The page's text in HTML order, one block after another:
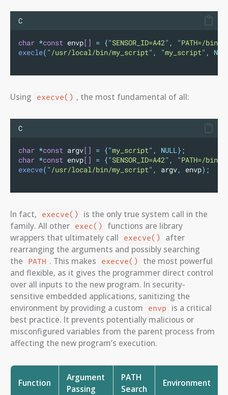
C
char *const envp[] = {"SENSOR_ID=A42" , "PATH=/
execle( " /usr/local/bin/my_script" , "my_script" ,
Using execve() , the most fundamental of all:
C
char *const argv[] = {"my_script" ,
NULL};
char *const envp[] = {"SENSOR_ID=A42" , "PATH=/
execve( " /usr/local/bin/my_script" , argv, envp);
In fact, execve()
is the only true system call in the
family. All other exec()
functions are library
wrappers that ultimately call
execve()
after
rearranging the arguments and possibly searching
the
PATH . This makes execve()
the most powerful
and flexible, as it gives the programmer direct control
over all inputs to the new program. In security-
sensitive embedded applications, sanitizing the
environment by providing a custom
envp
is a critical
best practice. It prevents potentially malicious or
misconfigured variables from the parent process from
affecting the new program’s execution.
Function
Argument
Passing
PATH
Search
Environment